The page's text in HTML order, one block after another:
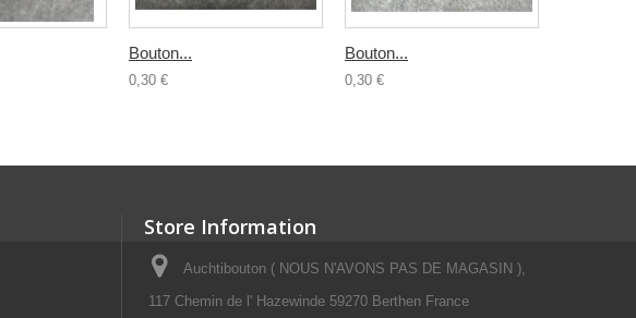
Bouton...
0,30 €
Bouton...
0,30 €
Store Information
Auchtibouton ( NOUS N'AVONS PAS DE MAGASIN ),
117 Chemin de l' Hazewinde 59270 Berthen France